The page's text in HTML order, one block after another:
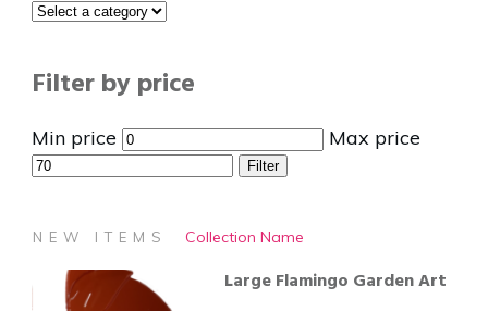
Filter by price
Min price Max price
Filter
NEW ITEMS Collection Name
Large Flamingo Garden Art